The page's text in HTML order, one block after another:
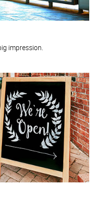
impression.